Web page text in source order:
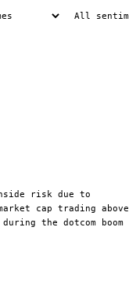
risk due to
cap trading above
the dotcom boom